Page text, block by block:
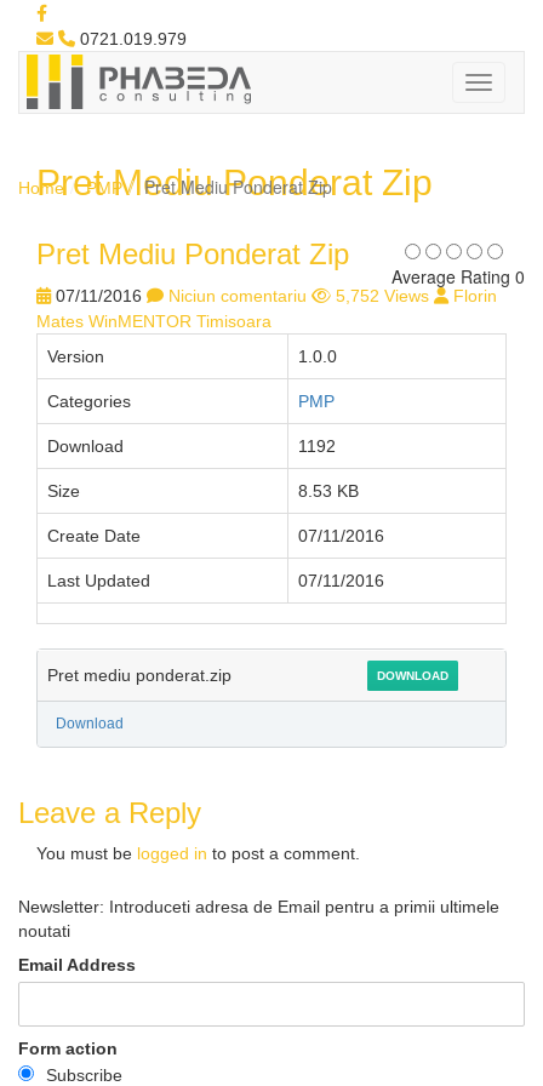
0721.019.979
Pret Mediu Ponderat Zip
Home PMP Pret Mediu Ponderat Zip
Pret Mediu Ponderat Zip
Average Rating 0
07/11/2016 Niciun comentariu 5,752 Views
Florin
Mates WinMENTOR Timisoara
Version
1.0.0
Categories PMP
Download 1192
Size 8.53 KB
Create Date 07/11/2016
Last Updated 07/11/2016
Pret mediu ponderat.zip DOWNLOAD
Download
Leave a Reply
You must be logged in to post a comment.
Newsletter: Introduceti adresa de Email pentru a primii ultimele
noutati
Email Address
Form action
Subscribe